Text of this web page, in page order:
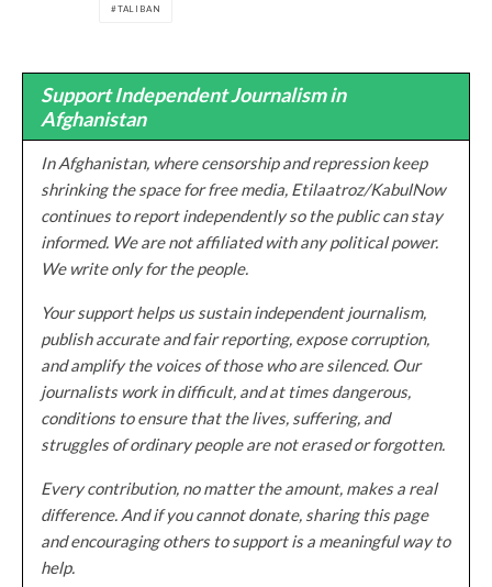
TALIBAN
Support Independent Journalism in
Afghanistan
In Afghanistan, where censorship and repression keep
shrinking the space for free media, Etilaatroz/KabulNow
continues to report independently so the public can stay
informed. We are not affiliated with any political power.
We write only for the people.
Your support helps us sustain independent journalism,
publish accurate and fair reporting, expose corruption,
and amplify the voices of those who are silenced. Our
journalists work in difficult, and at times dangerous,
conditions to ensure that the lives, suffering, and
struggles of ordinary people are not erased or forgotten.
Every contribution, no matter the amount, makes a real
difference. And if you cannot donate, sharing this page
and encouraging others to support is a meaningful way to
help.